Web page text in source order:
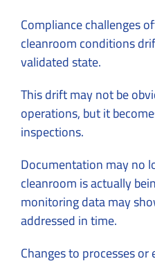
Compliance challenges
cleanroom conditions
validated state.
This drift may not be
operations, but it
inspections.
Documentation may no
cleanroom is actually
monitoring data may
addressed in time.
Changes to processes